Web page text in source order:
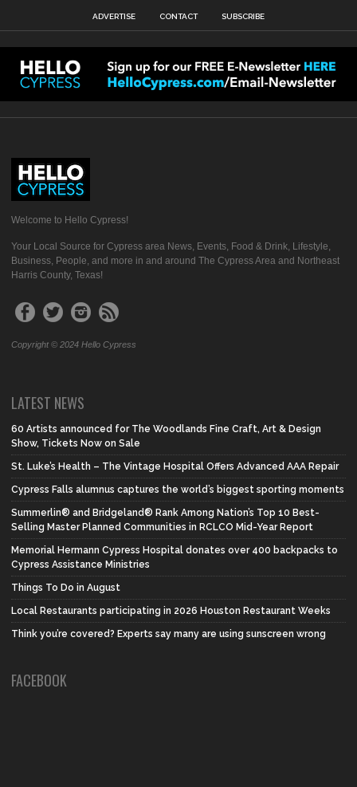
ADVERTISE CONTACT SUBSCRIBE
Welcome to Hello Cypress!
Your Local Source for Cypress area News, Events, Food & Drink, Lifestyle,
Business, People, and more in and around The Cypress Area and Northeast
Harris County, Texas!
Copyright © 2024 Hello Cypress
LATEST NEWS
60 Artists announced for The Woodlands Fine Craft, Art & Design
Show, Tickets Now on Sale
St. Luke’s Health – The Vintage Hospital Offers Advanced AAA Repair
Cypress Falls alumnus captures the world’s biggest sporting moments
Summerlin® and Bridgeland® Rank Among Nation’s Top 10 Best-
Selling Master Planned Communities in RCLCO Mid-Year Report
Memorial Hermann Cypress Hospital donates over 400 backpacks to
Cypress Assistance Ministries
Things To Do in August
Local Restaurants participating in 2026 Houston Restaurant Weeks
Think you’re covered? Experts say many are using sunscreen wrong
FACEBOOK